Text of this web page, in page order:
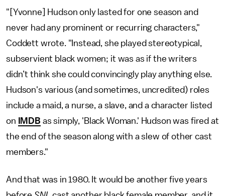
"[Yvonne] Hudson only lasted for one season and
never had any prominent or recurring characters,"
Coddett wrote. "Instead, she played stereotypical,
subservient black women; it was as if the writers
didn’t think she could convincingly play anything else.
Hudson's various (and sometimes, uncredited) roles
include a maid, a nurse, a slave, and a character listed
on
IMDB as simply, 'Black Woman.' Hudson was fired at
the end of the season along with a slew of other cast
members."
And that was in 1980. It would be another five years